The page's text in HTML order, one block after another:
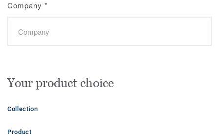
Company *
Your product choice
Collection
Product